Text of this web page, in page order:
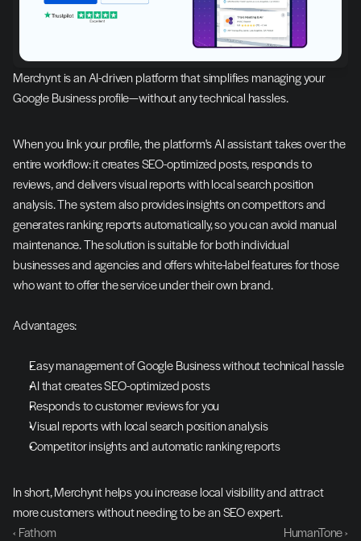
Merchynt is an AI-driven platform that simplifies managing your
Google Business profile—without any technical hassles.
When you link your profile, the platform's AI assistant takes over the
entire workflow: it creates SEO-optimized posts, responds to
reviews, and delivers visual reports with local search position
analysis. The system also provides insights on competitors and
generates ranking reports automatically, so you can avoid manual
maintenance. The solution is suitable for both individual
businesses and agencies and offers white-label features for those
who want to offer the service under their own brand.
Advantages:
Easy management of Google Business without technical hassle
AI that creates SEO-optimized posts
Responds to customer reviews for you
Visual reports with local search position analysis
Competitor insights and automatic ranking reports
In short, Merchynt helps you increase local visibility and attract
more customers without needing to be an SEO expert.
‹ Fathom
HumanTone ›